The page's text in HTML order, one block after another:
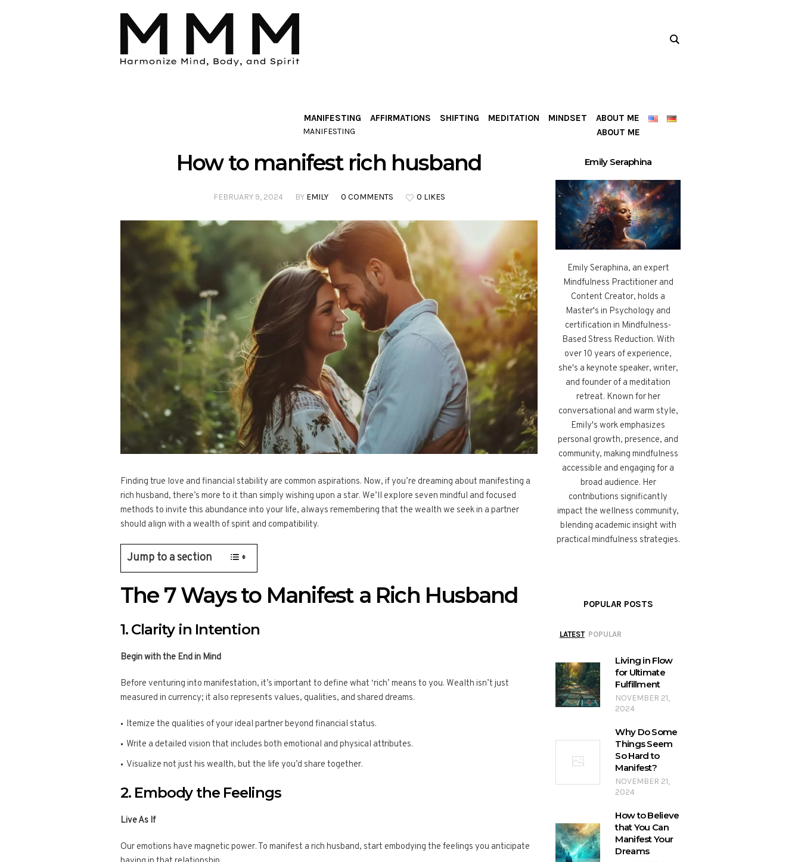
MANIFESTING AFFIRMATIONS SHIFTING MEDITATION MINDSET ABOUT ME
MANIFESTING
How to manifest rich husband
FEBRUARY 9, 2024 BY EMILY 0 COMMENTS 0 LIKES
Finding true love and financial stability are common aspirations. Now, if you’re dreaming about manifesting a
rich husband, there’s more to it than simply wishing upon a star. We’ll explore seven mindful and focused
methods to invite this abundance into your life, always remembering that the wealth we seek in a partner
should align with a wealth of spirit and compatibility.
Jump to a section
The 7 Ways to Manifest a Rich Husband
1. Clarity in Intention
Begin with the End in Mind
Before venturing into manifestation, it’s important to define what ‘rich’ means to you. Wealth isn’t just
measured in currency; it also represents values, qualities, and shared dreams.
Itemize the qualities of your ideal partner beyond financial status.
Write a detailed vision that includes both emotional and physical attributes.
Visualize not just his wealth, but the life you’d share together.
2. Embody the Feelings
Live As If
Our emotions have magnetic power. To manifest a rich husband, start embodying the feelings you anticipate
ABOUT ME
Emily Seraphina
Emily Seraphina, an expert
Mindfulness Practitioner and
Content Creator, holds a
Master's in Psychology and
certification in Mindfulness-
Based Stress Reduction. With
over 10 years of experience,
she's a keynote speaker, writer,
and founder of a meditation
retreat. Known for her
conversational and warm style,
Emily's work emphasizes
personal growth, presence, and
community, making mindfulness
accessible and engaging for a
broad audience. Her
contributions significantly
impact the wellness community,
blending academic insight with
practical mindfulness strategies.
POPULAR POSTS
LATEST POPULAR
Living in Flow
for Ultimate
Fulfillment
NOVEMBER 21,
2024
Why Do Some
Things Seem
So Hard to
Manifest?
NOVEMBER 21,
2024
How to Believe
that You Can
Manifest Your
Dreams